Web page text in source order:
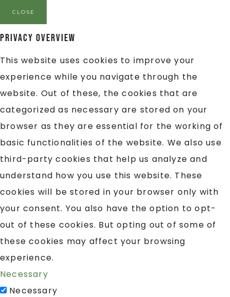
CLOSE
Privacy Overview
This website uses cookies to improve your
experience while you navigate through the
website. Out of these, the cookies that are
categorized as necessary are stored on your
browser as they are essential for the working of
basic functionalities of the website. We also use
third-party cookies that help us analyze and
understand how you use this website. These
cookies will be stored in your browser only with
your consent. You also have the option to opt-
out of these cookies. But opting out of some of
these cookies may affect your browsing
experience.
Necessary
Necessary